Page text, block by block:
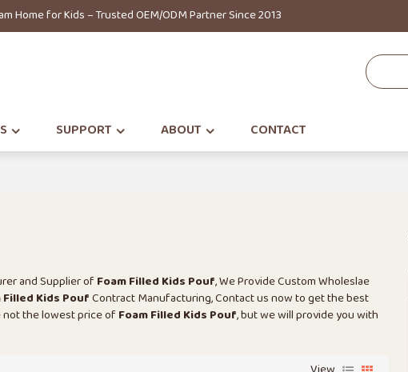
Home for Kids – Trusted OEM/ODM Partner Since 2013
SUPPORT ABOUT CONTACT
and Supplier ofFoam Filled Kids Pouf, We Provide Custom Wholeslae
Filled Kids PoufContract Manufacturing, Contact us now to get the best
not the lowest price ofFoam Filled Kids Pouf, but we will provide you with